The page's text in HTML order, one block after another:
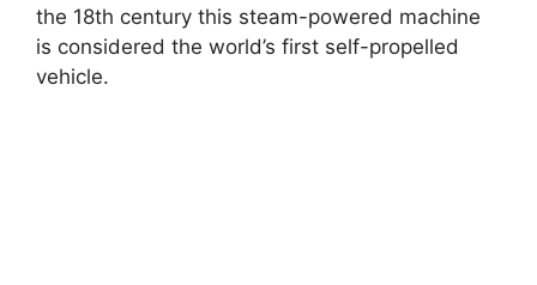
the 18th century this steam-powered machine
is considered the world’s first self-propelled
vehicle.